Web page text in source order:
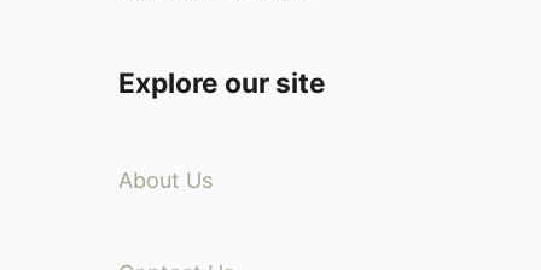
Explore our site
About Us